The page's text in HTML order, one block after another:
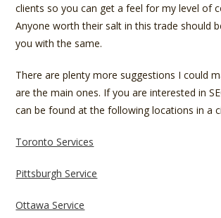
clients so you can get a feel for my level of
Anyone worth their salt in this trade should
you with the same.
There are plenty more suggestions I could
are the main ones. If you are interested in
can be found at the following locations in a
Toronto Services
Pittsburgh Service
Ottawa Service